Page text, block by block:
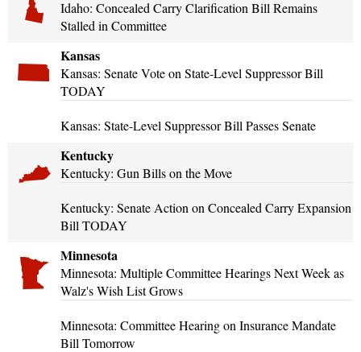
Idaho: Concealed Carry Clarification Bill Remains
Stalled in Committee
Kansas
Kansas: Senate Vote on State-Level Suppressor Bill
TODAY
Kansas: State-Level Suppressor Bill Passes Senate
Kentucky
Kentucky: Gun Bills on the Move
Kentucky: Senate Action on Concealed Carry Expansion
Bill TODAY
Minnesota
Minnesota: Multiple Committee Hearings Next Week as
Walz's Wish List Grows
Minnesota: Committee Hearing on Insurance Mandate
Bill Tomorrow